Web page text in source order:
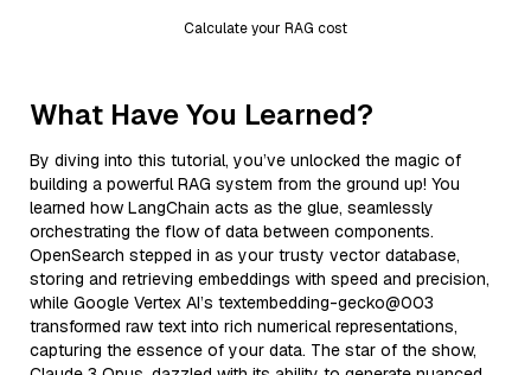
Calculate your RAG cost
What Have You Learned?
By diving into this tutorial, you’ve unlocked the magic of
building a powerful RAG system from the ground up! You
learned how LangChain acts as the glue, seamlessly
orchestrating the flow of data between components.
OpenSearch stepped in as your trusty vector database,
storing and retrieving embeddings with speed and precision,
while Google Vertex AI’s textembedding-gecko@003
transformed raw text into rich numerical representations,
capturing the essence of your data. The star of the show,